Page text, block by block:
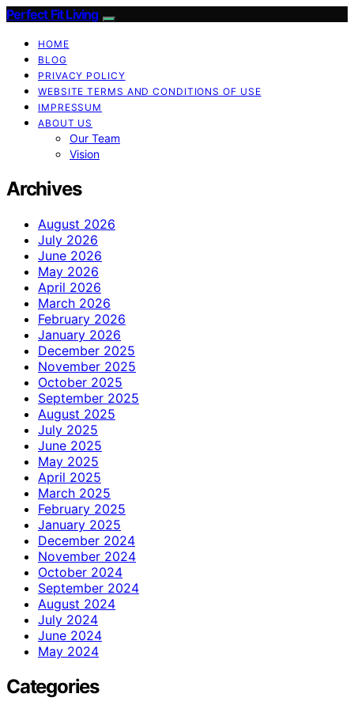
Perfect Fit Living
HOME
BLOG
PRIVACY POLICY
WEBSITE TERMS AND CONDITIONS OF USE
IMPRESSUM
ABOUT US
Our Team
Vision
Archives
August 2026
July 2026
June 2026
May 2026
April 2026
March 2026
February 2026
January 2026
December 2025
November 2025
October 2025
September 2025
August 2025
July 2025
June 2025
May 2025
April 2025
March 2025
February 2025
January 2025
December 2024
November 2024
October 2024
September 2024
August 2024
July 2024
June 2024
May 2024
Categories